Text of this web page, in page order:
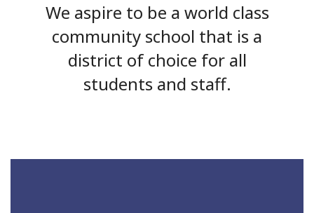
We aspire to be a world class
community school that is a
district of choice for all
students and staff.